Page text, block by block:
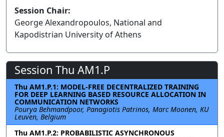
Session Chair:
George Alexandropoulos, National and
Kapodistrian University of Athens
Session Thu AM1.P
Thu AM1.P.1: MODEL-FREE DECENTRALIZED TRAINING
FOR DEEP LEARNING BASED RESOURCE ALLOCATION IN
COMMUNICATION NETWORKS
Pourya Behmandpoor, Panagiotis Patrinos, Marc Moonen, KU
Leuven, Belgium
Thu AM1.P.2: PROBABILISTIC ASYNCHRONOUS